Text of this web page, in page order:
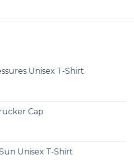
Unisex T-Shirt
Cap
Unisex T-Shirt